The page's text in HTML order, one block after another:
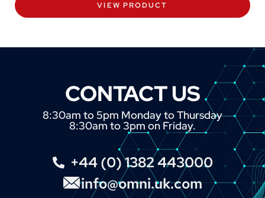
VIEW PRODUCT
CONTACT US
8:30am to 5pm Monday to Thursday
8:30am to 3pm on Friday.
+44 (0) 1382 443000
info@omni.uk.com